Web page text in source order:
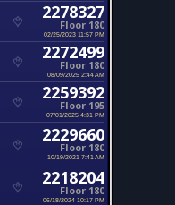
2278327
Floor 180
02/25/2023 11:57 PM
2272499
Floor 180
08/09/2025 2:44 AM
2259392
Floor 195
07/01/2025 4:31 PM
2229660
Floor 180
10/19/2021 7:41 AM
2218204
Floor 180
06/18/2024 10:17 PM